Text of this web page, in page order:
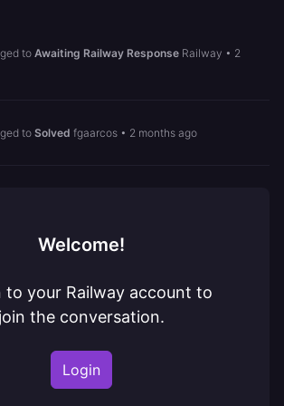
to Awaiting Railway Response Railway • 2
to Solved fgaarcos • 2 months ago
Welcome!
to your Railway account to
join the conversation.
Login